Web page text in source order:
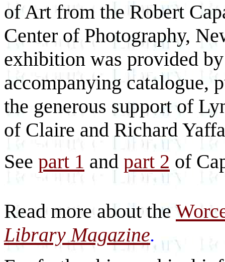
of Art from the Robert
Center of Photography,
exhibition was provided
accompanying catalogue,
the generous support of
of Claire and Richard
See part 1 and part 2 of
Read more about the
Library Magazine.